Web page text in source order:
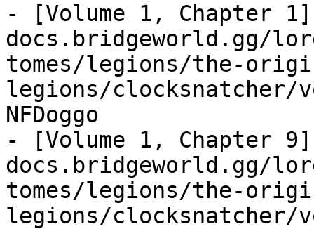
- [Volume 1, Chapter
docs.bridgeworld.gg/
tomes/legions/the-
legions/clocksnatcher/
NFDoggo
- [Volume 1, Chapter
docs.bridgeworld.gg/
tomes/legions/the-
legions/clocksnatcher/